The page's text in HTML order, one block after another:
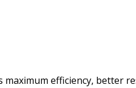
efficiency, better